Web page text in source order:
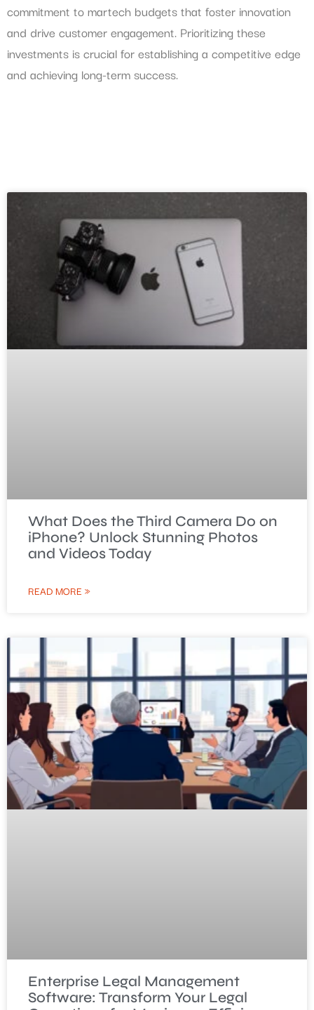
commitment to martech budgets that foster innovation
and drive customer engagement. Prioritizing these
investments is crucial for establishing a competitive edge
and achieving long-term success.
What Does the Third Camera Do on
iPhone? Unlock Stunning Photos
and Videos Today
READ MORE »
Enterprise Legal Management
Software: Transform Your Legal